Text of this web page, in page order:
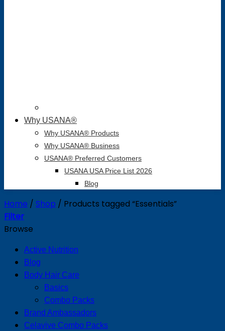
Why USANA®
Why USANA® Products
Why USANA® Business
USANA® Preferred Customers
USANA USA Price List 2026
Blog
Home / Shop / Products tagged “Essentials”
Filter
Browse
Active Nutrition
Blog
Body Hair Care
Basics
Combo Packs
Brand Ambassadors
Celavive Combo Packs